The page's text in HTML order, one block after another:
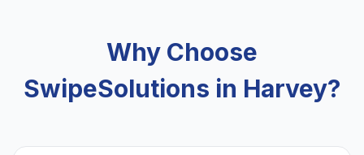
Why Choose
SwipeSolutions in Harvey?